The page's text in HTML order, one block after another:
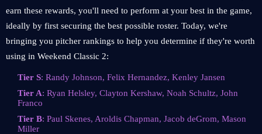
earn these rewards, you'll need to perform at your best in the game,
ideally by first securing the best possible roster. Today, we're
bringing you pitcher rankings to help you determine if they're worth
using in Weekend Classic 2:
Tier S: Randy Johnson, Felix Hernandez, Kenley Jansen
Tier A: Ryan Helsley, Clayton Kershaw, Noah Schultz, John
Franco
Tier B: Paul Skenes, Aroldis Chapman, Jacob deGrom, Mason
Miller